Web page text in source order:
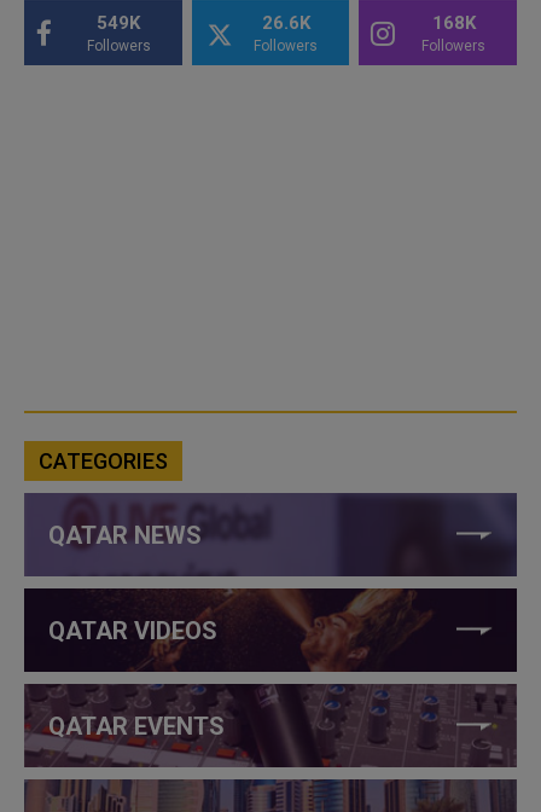
549K
Followers
26.6K
Followers
168K
Followers
CATEGORIES
QATAR NEWS
QATAR VIDEOS
QATAR EVENTS